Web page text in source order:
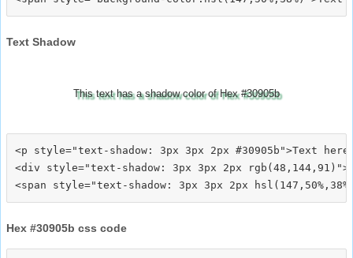
Text Shadow
This text has a shadow color of Hex #30905b
<p style="text-shadow: 3px 3px 2px #30905b">Text
<div style="text-shadow: 3px 3px 2px
Hex #30905b css code